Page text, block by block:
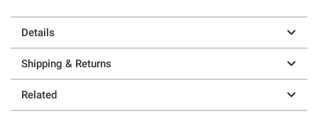
Details
Shipping & Returns
Related